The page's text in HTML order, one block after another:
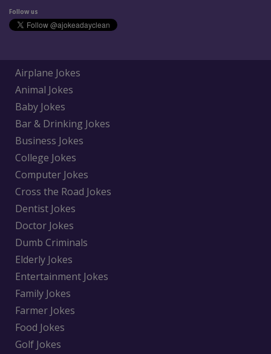
Follow us
Airplane Jokes
Animal Jokes
Baby Jokes
Bar & Drinking Jokes
Business Jokes
College Jokes
Computer Jokes
Cross the Road Jokes
Dentist Jokes
Doctor Jokes
Dumb Criminals
Elderly Jokes
Entertainment Jokes
Family Jokes
Farmer Jokes
Food Jokes
Golf Jokes